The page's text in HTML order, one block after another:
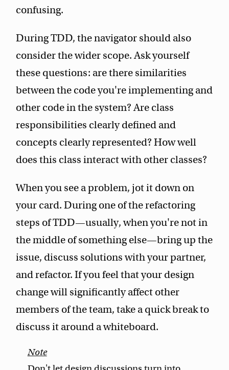
confusing.
During TDD, the navigator should also
consider the wider scope. Ask yourself
these questions: are there similarities
between the code you're implementing and
other code in the system? Are class
responsibilities clearly defined and
concepts clearly represented? How well
does this class interact with other classes?
When you see a problem, jot it down on
your card. During one of the refactoring
steps of TDD—usually, when you're not in
the middle of something else—bring up the
issue, discuss solutions with your partner,
and refactor. If you feel that your design
change will significantly affect other
members of the team, take a quick break to
discuss it around a whiteboard.